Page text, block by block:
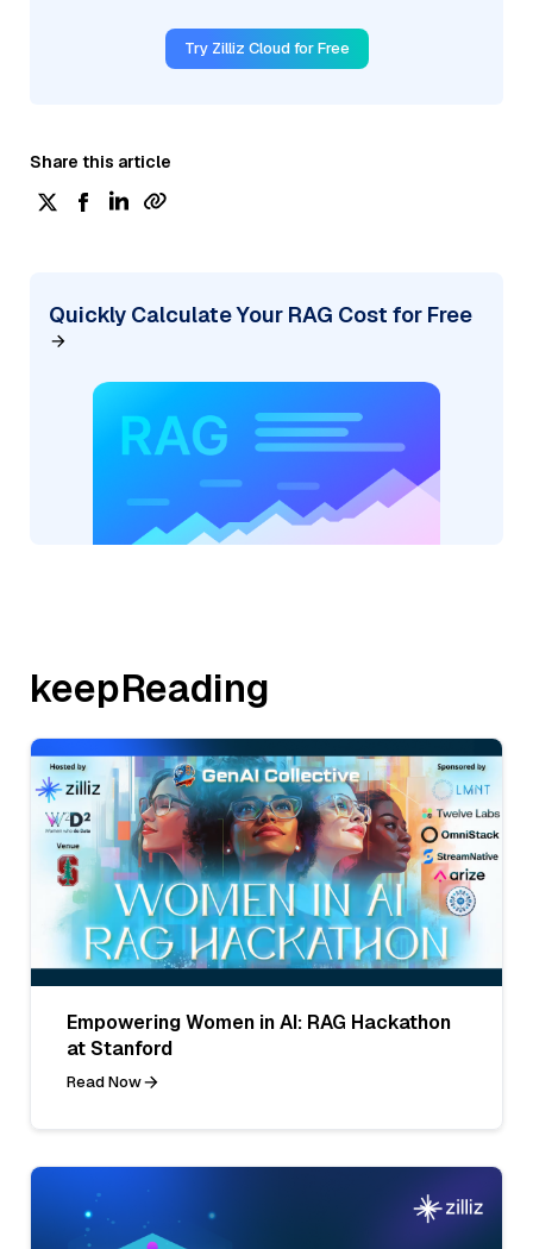
Try Zilliz Cloud for Free
Share this article
Quickly Calculate Your RAG Cost for Free
keepReading
Empowering Women in AI: RAG Hackathon
at Stanford
Read Now